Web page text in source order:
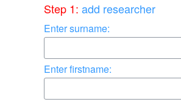
Step 1: add researcher
Enter surname:
Enter firstname: